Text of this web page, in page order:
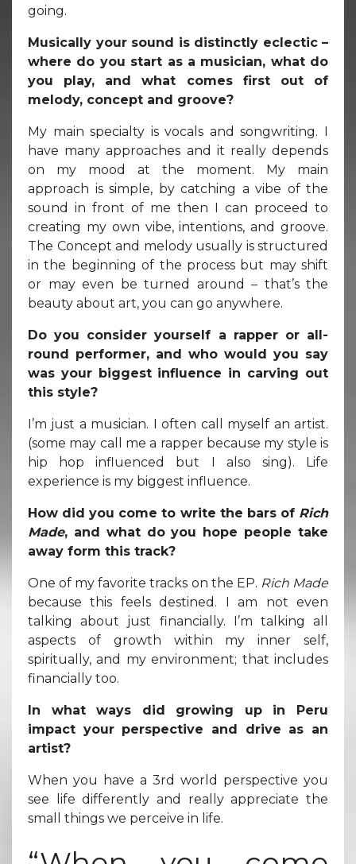
going.
Musically your sound is distinctly eclectic –
where do you start as a musician, what do
you play, and what comes first out of
melody, concept and groove?
My main specialty is vocals and songwriting. I
have many approaches and it really depends
on my mood at the moment. My main
approach is simple, by catching a vibe of the
sound in front of me then I can proceed to
creating my own vibe, intentions, and groove.
The Concept and melody usually is structured
in the beginning of the process but may shift
or may even be turned around – that’s the
beauty about art, you can go anywhere.
Do you consider yourself a rapper or all-
round performer, and who would you say
was your biggest influence in carving out
this style?
I’m just a musician. I often call myself an artist.
(some may call me a rapper because my style is
hip hop influenced but I also sing). Life
experience is my biggest influence.
How did you come to write the bars of Rich
Made, and what do you hope people take
away form this track?
One of my favorite tracks on the EP. Rich Made
because this feels destined. I am not even
talking about just financially. I’m talking all
aspects of growth within my inner self,
spiritually, and my environment; that includes
financially too.
In what ways did growing up in Peru
impact your perspective and drive as an
artist?
When you have a 3rd world perspective you
see life differently and really appreciate the
small things we perceive in life.